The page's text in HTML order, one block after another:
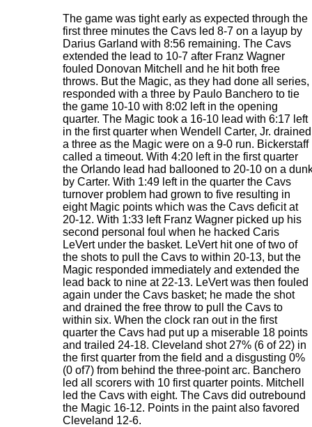
The game was tight early as expected through the
first three minutes the Cavs led 8-7 on a layup by
Darius Garland with 8:56 remaining. The Cavs
extended the lead to 10-7 after Franz Wagner
fouled Donovan Mitchell and he hit both free
throws. But the Magic, as they had done all series,
responded with a three by Paulo Banchero to tie
the game 10-10 with 8:02 left in the opening
quarter. The Magic took a 16-10 lead with 6:17 left
in the first quarter when Wendell Carter, Jr. drained
a three as the Magic were on a 9-0 run. Bickerstaff
called a timeout. With 4:20 left in the first quarter
the Orlando lead had ballooned to 20-10 on a
by Carter. With 1:49 left in the quarter the Cavs
turnover problem had grown to five resulting in
eight Magic points which was the Cavs deficit at
20-12. With 1:33 left Franz Wagner picked up his
second personal foul when he hacked Caris
LeVert under the basket. LeVert hit one of two of
the shots to pull the Cavs to within 20-13, but the
Magic responded immediately and extended the
lead back to nine at 22-13. LeVert was then fouled
again under the Cavs basket; he made the shot
and drained the free throw to pull the Cavs to
within six. When the clock ran out in the first
quarter the Cavs had put up a miserable 18 points
and trailed 24-18. Cleveland shot 27% (6 of 22) in
the first quarter from the field and a disgusting 0%
(0 of7) from behind the three-point arc. Banchero
led all scorers with 10 first quarter points. Mitchell
led the Cavs with eight. The Cavs did outrebound
the Magic 16-12. Points in the paint also favored
Cleveland 12-6.